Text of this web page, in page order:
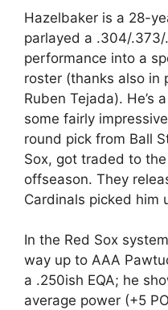
Hazelbaker is a 28-
parlayed a .304/
performance into a
roster (thanks also in
Ruben Tejada). He’s
some fairly
round pick from Ball
Sox, got traded to
offseason. They
Cardinals picked him
In the Red Sox
way up to AAA
a .250ish EQA; he
average power (+5